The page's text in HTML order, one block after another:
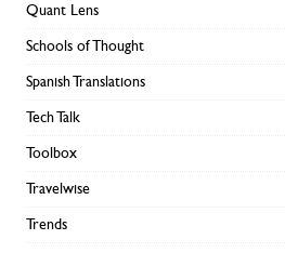
Quant Lens
Schools of Thought
Spanish Translations
Tech Talk
Toolbox
Travelwise
Trends